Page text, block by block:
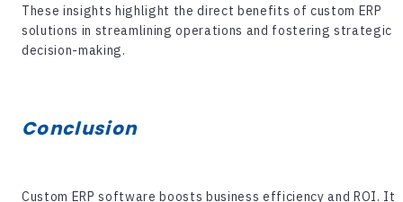
These insights highlight the direct benefits of custom ERP
solutions in streamlining operations and fostering strategic
decision-making.
Conclusion
Custom ERP software boosts business efficiency and ROI. It